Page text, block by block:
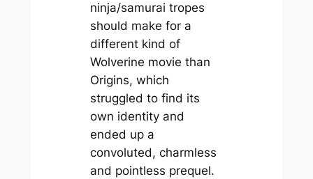
ninja/samurai tropes
should make for a
different kind of
Wolverine movie than
Origins, which
struggled to find its
own identity and
ended up a
convoluted, charmless
and pointless prequel.